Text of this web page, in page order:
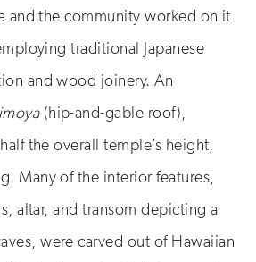
and the community worked on it
traditional Japanese
and wood joinery. An
(hip-and-gable roof),
the overall temple’s height,
Many of the interior features,
altar, and transom depicting a
were carved out of Hawaiian